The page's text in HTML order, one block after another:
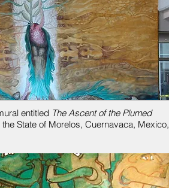
entitled The Ascent of the Plumed
State of Morelos, Cuernavaca, Mexico,